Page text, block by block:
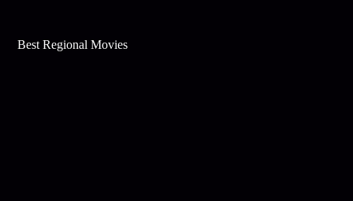
Best Regional Movies